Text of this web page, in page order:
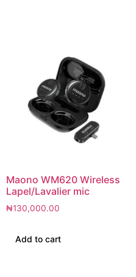
Maono WM620 Wireless
Lapel/Lavalier mic
₦130,000.00
Add to cart